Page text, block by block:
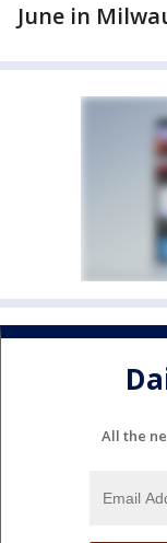
June in
All the